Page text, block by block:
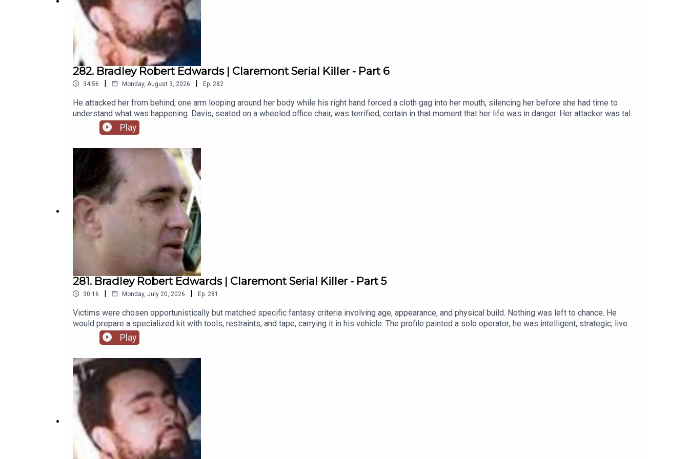
282. Bradley Robert Edwards | Claremont Serial Killer - Part 6
34:56 | Monday, August 3, 2026 | Ep. 282
He attacked her from behind, one arm looping around her body while his right hand forced a cloth gag into her mouth, silencing her before she had time to
understand what was happening. Davis, seated on a wheeled office chair, was terrified, certain in that moment that her life was in danger. Her attacker was tall
and powerfully built, and he had come prepared, cable ties already sitting ready in his pocket. Pinning her arms to her sides, he began dragging the chair, with
her still in it, backward toward the bathroom, saying nothing at all throughout the assault, his silence somehow more unsettling than any threat could have
https://www.theserialkillerpodcast.comFacebook: https://www.facebook.com/theskpodcastInstagram: https://www.instagram.com/serialkillerpodX:
https://x.com/serialkillerpod
Play
281. Bradley Robert Edwards | Claremont Serial Killer - Part 5
30:16 | Monday, July 20, 2026 | Ep. 281
Victims were chosen opportunistically but matched specific fantasy criteria involving age, appearance, and physical build. Nothing was left to chance. He
would prepare a specialized kit with tools, restraints, and tape, carrying it in his vehicle. The profile painted a solo operator; he was intelligent, strategic, lived
within about five kilometers of Claremont, and was intimately familiar with its leafy streets and the remote, forested dump sites. He killed before disposing
of the bodies, ensuring absolute control to the end.Patreon: https://www.patreon.com/theserialkillerpodcastWebsite:
https://x.com/serialkillerpod
Play